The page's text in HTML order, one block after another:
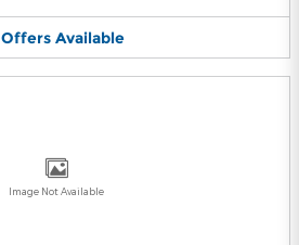
Offers Available
Image Not Available